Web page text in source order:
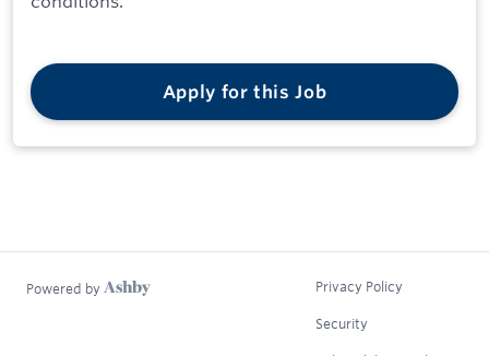
Apply for this Job
Powered by Privacy Policy
Security